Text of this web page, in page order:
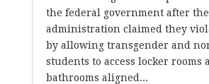
the federal government after
administration claimed they
by allowing transgender and
students to access locker rooms
bathrooms aligned...